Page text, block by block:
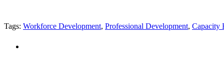
Tags: Workforce Development, Professional Development, Capacity